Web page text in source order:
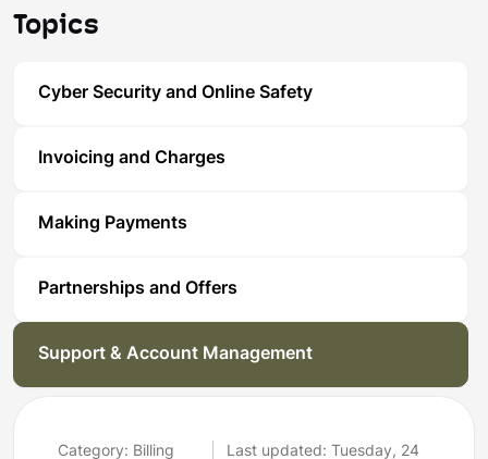
Topics
Cyber Security and Online Safety
Invoicing and Charges
Making Payments
Partnerships and Offers
Support & Account Management
Category: Billing
Last updated: Tuesday, 24